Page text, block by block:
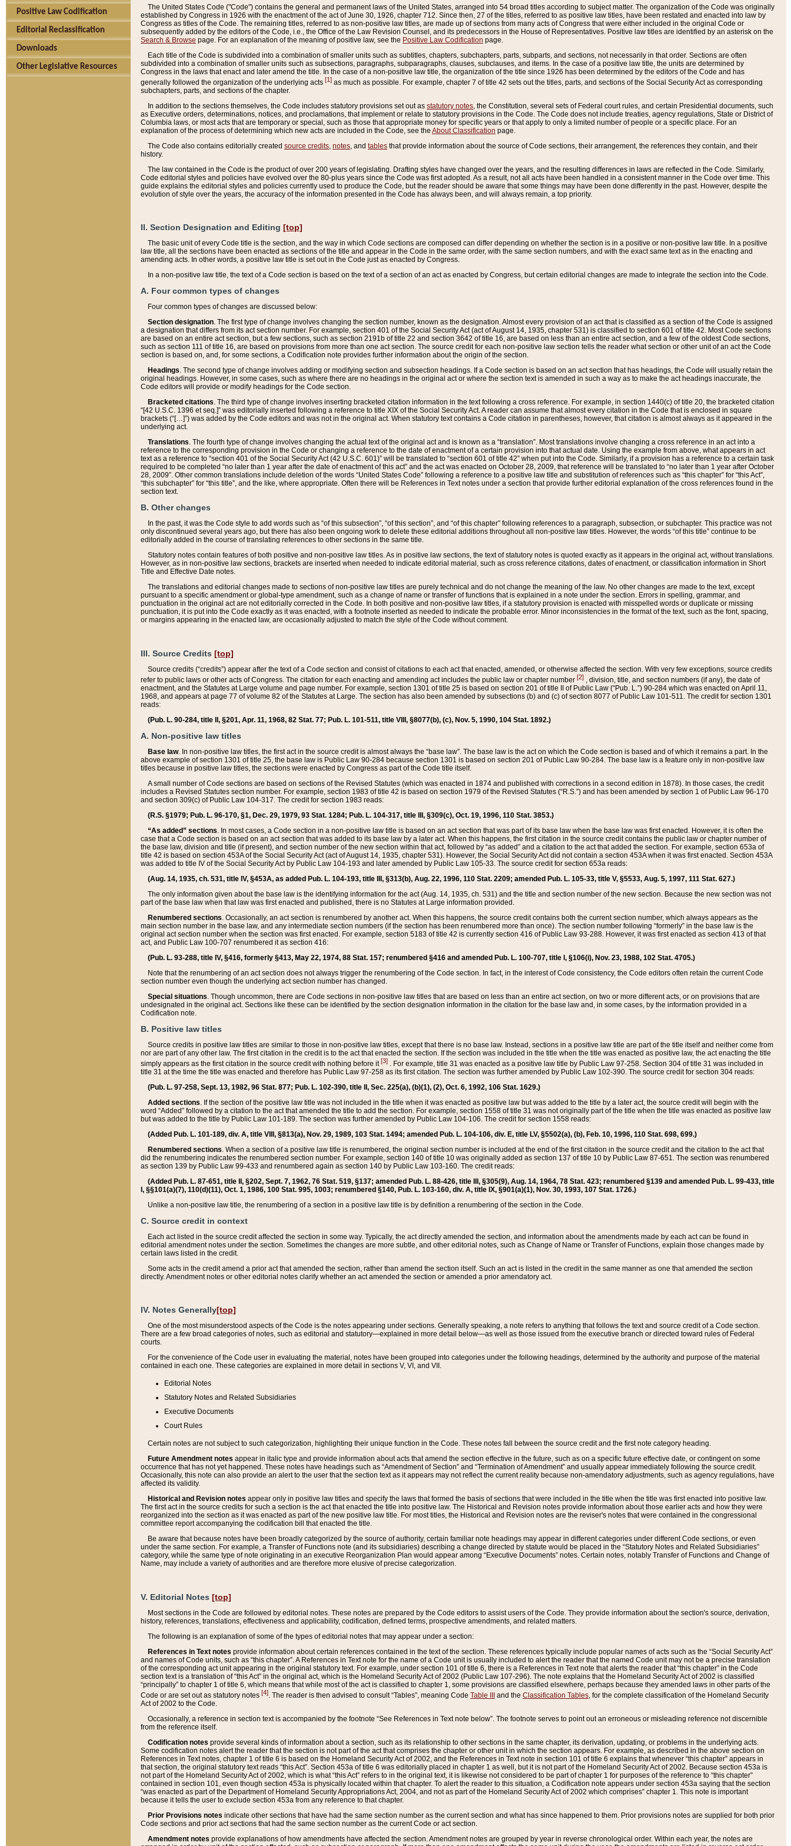
Positive Law Codification
Editorial Reclassification
Downloads
Other Legislative Resources
The United States Code ("Code") contains the general and permanent laws of the United States, arranged into 54 broad titles according to subject matter. The organization of the Code was originally
established by Congress in 1926 with the enactment of the act of June 30, 1926, chapter 712. Since then, 27 of the titles, referred to as positive law titles, have been restated and enacted into law by
Congress as titles of the Code. The remaining titles, referred to as non-positive law titles, are made up of sections from many acts of Congress that were either included in the original Code or
subsequently added by the editors of the Code, i.e., the Office of the Law Revision Counsel, and its predecessors in the House of Representatives. Positive law titles are identified by an asterisk on the
Search & Browse page. For an explanation of the meaning of positive law, see the Positive Law Codification page.
Each title of the Code is subdivided into a combination of smaller units such as subtitles, chapters, subchapters, parts, subparts, and sections, not necessarily in that order. Sections are often
subdivided into a combination of smaller units such as subsections, paragraphs, subparagraphs, clauses, subclauses, and items. In the case of a positive law title, the units are determined by
Congress in the laws that enact and later amend the title. In the case of a non-positive law title, the organization of the title since 1926 has been determined by the editors of the Code and has
generally followed the organization of the underlying acts [1] as much as possible. For example, chapter 7 of title 42 sets out the titles, parts, and sections of the Social Security Act as corresponding
subchapters, parts, and sections of the chapter.
In addition to the sections themselves, the Code includes statutory provisions set out as statutory notes , the Constitution, several sets of Federal court rules, and certain Presidential documents, such
as Executive orders, determinations, notices, and proclamations, that implement or relate to statutory provisions in the Code. The Code does not include treaties, agency regulations, State or District of
Columbia laws, or most acts that are temporary or special, such as those that appropriate money for specific years or that apply to only a limited number of people or a specific place. For an
explanation of the process of determining which new acts are included in the Code, see the About Classification page.
The Code also contains editorially created source credits notes , and tables that provide information about the source of Code sections, their arrangement, the references they contain, and their
history.
The law contained in the Code is the product of over 200 years of legislating. Drafting styles have changed over the years, and the resulting differences in laws are reflected in the Code. Similarly,
Code editorial styles and policies have evolved over the 80-plus years since the Code was first adopted. As a result, not all acts have been handled in a consistent manner in the Code over time. This
guide explains the editorial styles and policies currently used to produce the Code, but the reader should be aware that some things may have been done differently in the past. However, despite the
evolution of style over the years, the accuracy of the information presented in the Code has always been, and will always remain, a top priority.
II. Section Designation and Editing [top]
The basic unit of every Code title is the section, and the way in which Code sections are composed can differ depending on whether the section is in a positive or non-positive law title. In a positive
law title, all the sections have been enacted as sections of the title and appear in the Code in the same order, with the same section numbers, and with the exact same text as in the enacting and
amending acts. In other words, a positive law title is set out in the Code just as enacted by Congress.
In a non-positive law title, the text of a Code section is based on the text of a section of an act as enacted by Congress, but certain editorial changes are made to integrate the section into the Code.
A. Four common types of changes
Four common types of changes are discussed below:
Section designation. The first type of change involves changing the section number, known as the designation. Almost every provision of an act that is classified as a section of the Code is assigned
a designation that differs from its act section number. For example, section 401 of the Social Security Act (act of August 14, 1935, chapter 531) is classified to section 601 of title 42. Most Code sections
are based on an entire act section, but a few sections, such as section 2191b of title 22 and section 3642 of title 16, are based on less than an entire act section, and a few of the oldest Code sections,
such as section 111 of title 16, are based on provisions from more than one act section. The source credit for each non-positive law section tells the reader what section or other unit of an act the Code
section is based on, and, for some sections, a Codification note provides further information about the origin of the section.
Headings. The second type of change involves adding or modifying section and subsection headings. If a Code section is based on an act section that has headings, the Code will usually retain the
original headings. However, in some cases, such as where there are no headings in the original act or where the section text is amended in such a way as to make the act headings inaccurate, the
Code editors will provide or modify headings for the Code section.
Bracketed citations. The third type of change involves inserting bracketed citation information in the text following a cross reference. For example, in section 1440(c) of title 20, the bracketed citation
“[42 U.S.C. 1396 et seq.]” was editorially inserted following a reference to title XIX of the Social Security Act. A reader can assume that almost every citation in the Code that is enclosed in square
brackets (“[…]”) was added by the Code editors and was not in the original act. When statutory text contains a Code citation in parentheses, however, that citation is almost always as it appeared in the
underlying act.
Translations. The fourth type of change involves changing the actual text of the original act and is known as a “translation”. Most translations involve changing a cross reference in an act into a
reference to the corresponding provision in the Code or changing a reference to the date of enactment of a certain provision into that actual date. Using the example from above, what appears in act
text as a reference to “section 401 of the Social Security Act (42 U.S.C. 601)” will be translated to “section 601 of title 42” when put into the Code. Similarly, if a provision has a reference to a certain task
required to be completed “no later than 1 year after the date of enactment of this act” and the act was enacted on October 28, 2009, that reference will be translated to “no later than 1 year after October
28, 2009”. Other common translations include deletion of the words “United States Code” following a reference to a positive law title and substitution of references such as “this chapter” for “this Act”,
“this subchapter” for “this title”, and the like, where appropriate. Often there will be References in Text notes under a section that provide further editorial explanation of the cross references found in the
section text.
B. Other changes
In the past, it was the Code style to add words such as “of this subsection”, “of this section”, and “of this chapter” following references to a paragraph, subsection, or subchapter. This practice was not
only discontinued several years ago, but there has also been ongoing work to delete these editorial additions throughout all non-positive law titles. However, the words “of this title” continue to be
editorially added in the course of translating references to other sections in the same title.
Statutory notes contain features of both positive and non-positive law titles. As in positive law sections, the text of statutory notes is quoted exactly as it appears in the original act, without translations.
However, as in non-positive law sections, brackets are inserted when needed to indicate editorial material, such as cross reference citations, dates of enactment, or classification information in Short
Title and Effective Date notes.
The translations and editorial changes made to sections of non-positive law titles are purely technical and do not change the meaning of the law. No other changes are made to the text, except
pursuant to a specific amendment or global-type amendment, such as a change of name or transfer of functions that is explained in a note under the section. Errors in spelling, grammar, and
punctuation in the original act are not editorially corrected in the Code. In both positive and non-positive law titles, if a statutory provision is enacted with misspelled words or duplicate or missing
punctuation, it is put into the Code exactly as it was enacted, with a footnote inserted as needed to indicate the probable error. Minor inconsistencies in the format of the text, such as the font, spacing,
or margins appearing in the enacted law, are occasionally adjusted to match the style of the Code without comment.
III. Source Credits [top]
Source credits (“credits”) appear after the text of a Code section and consist of citations to each act that enacted, amended, or otherwise affected the section. With very few exceptions, source credits
refer to public laws or other acts of Congress. The citation for each enacting and amending act includes the public law or chapter number [2] , division, title, and section numbers (if any), the date of
enactment, and the Statutes at Large volume and page number. For example, section 1301 of title 25 is based on section 201 of title II of Public Law (“Pub. L.”) 90-284 which was enacted on April 11,
1968, and appears at page 77 of volume 82 of the Statutes at Large. The section has also been amended by subsections (b) and (c) of section 8077 of Public Law 101-511. The credit for section 1301
reads:
(Pub. L. 90-284, title II, §201, Apr. 11, 1968, 82 Stat. 77; Pub. L. 101-511, title VIII, §8077(b), (c), Nov. 5, 1990, 104 Stat. 1892.)
A. Non-positive law titles
Base law. In non-positive law titles, the first act in the source credit is almost always the “base law”. The base law is the act on which the Code section is based and of which it remains a part. In the
above example of section 1301 of title 25, the base law is Public Law 90-284 because section 1301 is based on section 201 of Public Law 90-284. The base law is a feature only in non-positive law
titles because in positive law titles, the sections were enacted by Congress as part of the Code title itself.
A small number of Code sections are based on sections of the Revised Statutes (which was enacted in 1874 and published with corrections in a second edition in 1878). In those cases, the credit
includes a Revised Statutes section number. For example, section 1983 of title 42 is based on section 1979 of the Revised Statutes (“R.S.”) and has been amended by section 1 of Public Law 96-170
and section 309(c) of Public Law 104-317. The credit for section 1983 reads:
(R.S. §1979; Pub. L. 96-170, §1, Dec. 29, 1979, 93 Stat. 1284; Pub. L. 104-317, title III, §309(c), Oct. 19, 1996, 110 Stat. 3853.)
“As added” sections. In most cases, a Code section in a non-positive law title is based on an act section that was part of its base law when the base law was first enacted. However, it is often the
case that a Code section is based on an act section that was added to its base law by a later act. When this happens, the first citation in the source credit contains the public law or chapter number of
the base law, division and title (if present), and section number of the new section within that act, followed by “as added” and a citation to the act that added the section. For example, section 653a of
title 42 is based on section 453A of the Social Security Act (act of August 14, 1935, chapter 531). However, the Social Security Act did not contain a section 453A when it was first enacted. Section 453A
was added to title IV of the Social Security Act by Public Law 104-193 and later amended by Public Law 105-33. The source credit for section 653a reads:
(Aug. 14, 1935, ch. 531, title IV, §453A, as added Pub. L. 104-193, title III, §313(b), Aug. 22, 1996, 110 Stat. 2209; amended Pub. L. 105-33, title V, §5533, Aug. 5, 1997, 111 Stat. 627.)
The only information given about the base law is the identifying information for the act (Aug. 14, 1935, ch. 531) and the title and section number of the new section. Because the new section was not
part of the base law when that law was first enacted and published, there is no Statutes at Large information provided.
Renumbered sections. Occasionally, an act section is renumbered by another act. When this happens, the source credit contains both the current section number, which always appears as the
main section number in the base law, and any intermediate section numbers (if the section has been renumbered more than once). The section number following “formerly” in the base law is the
original act section number when the section was first enacted. For example, section 5183 of title 42 is currently section 416 of Public Law 93-288. However, it was first enacted as section 413 of that
act, and Public Law 100-707 renumbered it as section 416:
(Pub. L. 93-288, title IV, §416, formerly §413, May 22, 1974, 88 Stat. 157; renumbered §416 and amended Pub. L. 100-707, title I, §106(i), Nov. 23, 1988, 102 Stat. 4705.)
Note that the renumbering of an act section does not always trigger the renumbering of the Code section. In fact, in the interest of Code consistency, the Code editors often retain the current Code
section number even though the underlying act section number has changed.
Special situations. Though uncommon, there are Code sections in non-positive law titles that are based on less than an entire act section, on two or more different acts, or on provisions that are
undesignated in the original act. Sections like these can be identified by the section designation information in the citation for the base law and, in some cases, by the information provided in a
Codification note.
B. Positive law titles
Source credits in positive law titles are similar to those in non-positive law titles, except that there is no base law. Instead, sections in a positive law title are part of the title itself and neither come from
nor are part of any other law. The first citation in the credit is to the act that enacted the section. If the section was included in the title when the title was enacted as positive law, the act enacting the title
simply appears as the first citation in the source credit with nothing before it[3] . For example, title 31 was enacted as a positive law title by Public Law 97-258. Section 304 of title 31 was included in
title 31 at the time the title was enacted and therefore has Public Law 97-258 as its first citation. The section was further amended by Public Law 102-390. The source credit for section 304 reads:
(Pub. L. 97-258, Sept. 13, 1982, 96 Stat. 877; Pub. L. 102-390, title II, Sec. 225(a), (b)(1), (2), Oct. 6, 1992, 106 Stat. 1629.)
Added sections. If the section of the positive law title was not included in the title when it was enacted as positive law but was added to the title by a later act, the source credit will begin with the
word “Added” followed by a citation to the act that amended the title to add the section. For example, section 1558 of title 31 was not originally part of the title when the title was enacted as positive law
but was added to the title by Public Law 101-189. The section was further amended by Public Law 104-106. The credit for section 1558 reads:
(Added Pub. L. 101-189, div. A, title VIII, §813(a), Nov. 29, 1989, 103 Stat. 1494; amended Pub. L. 104-106, div. E, title LV, §5502(a), (b), Feb. 10, 1996, 110 Stat. 698, 699.)
Renumbered sections. When a section of a positive law title is renumbered, the original section number is included at the end of the first citation in the source credit and the citation to the act that
did the renumbering indicates the renumbered section number. For example, section 140 of title 10 was originally added as section 137 of title 10 by Public Law 87-651. The section was renumbered
as section 139 by Public Law 99-433 and renumbered again as section 140 by Public Law 103-160. The credit reads:
(Added Pub. L. 87-651, title II, §202, Sept. 7, 1962, 76 Stat. 519, §137; amended Pub. L. 88-426, title III, §305(9), Aug. 14, 1964, 78 Stat. 423; renumbered §139 and amended Pub. L. 99-433, title
I, §§101(a)(7), 110(d)(11), Oct. 1, 1986, 100 Stat. 995, 1003; renumbered §140, Pub. L. 103-160, div. A, title IX, §901(a)(1), Nov. 30, 1993, 107 Stat. 1726.)
Unlike a non-positive law title, the renumbering of a section in a positive law title is by definition a renumbering of the section in the Code.
C. Source credit in context
Each act listed in the source credit affected the section in some way. Typically, the act directly amended the section, and information about the amendments made by each act can be found in
editorial amendment notes under the section. Sometimes the changes are more subtle, and other editorial notes, such as Change of Name or Transfer of Functions, explain those changes made by
certain laws listed in the credit.
Some acts in the credit amend a prior act that amended the section, rather than amend the section itself. Such an act is listed in the credit in the same manner as one that amended the section
directly. Amendment notes or other editorial notes clarify whether an act amended the section or amended a prior amendatory act.
IV. Notes Generally[top]
One of the most misunderstood aspects of the Code is the notes appearing under sections. Generally speaking, a note refers to anything that follows the text and source credit of a Code section.
There are a few broad categories of notes, such as editorial and statutory—explained in more detail below—as well as those issued from the executive branch or directed toward rules of Federal
courts.
For the convenience of the Code user in evaluating the material, notes have been grouped into categories under the following headings, determined by the authority and purpose of the material
contained in each one. These categories are explained in more detail in sections V, VI, and VII.
Editorial Notes
Statutory Notes and Related Subsidiaries
Executive Documents
Court Rules
Certain notes are not subject to such categorization, highlighting their unique function in the Code. These notes fall between the source credit and the first note category heading.
Future Amendment notes appear in italic type and provide information about acts that amend the section effective in the future, such as on a specific future effective date, or contingent on some
occurrence that has not yet happened. These notes have headings such as “Amendment of Section” and “Termination of Amendment” and usually appear immediately following the source credit.
Occasionally, this note can also provide an alert to the user that the section text as it appears may not reflect the current reality because non-amendatory adjustments, such as agency regulations, have
affected its validity.
Historical and Revision notes appear only in positive law titles and specify the laws that formed the basis of sections that were included in the title when the title was first enacted into positive law.
The first act in the source credits for such a section is the act that enacted the title into positive law. The Historical and Revision notes provide information about those earlier acts and how they were
reorganized into the section as it was enacted as part of the new positive law title. For most titles, the Historical and Revision notes are the reviser's notes that were contained in the congressional
committee report accompanying the codification bill that enacted the title.
Be aware that because notes have been broadly categorized by the source of authority, certain familiar note headings may appear in different categories under different Code sections, or even
under the same section. For example, a Transfer of Functions note (and its subsidiaries) describing a change directed by statute would be placed in the “Statutory Notes and Related Subsidiaries”
category, while the same type of note originating in an executive Reorganization Plan would appear among “Executive Documents” notes. Certain notes, notably Transfer of Functions and Change of
Name, may include a variety of authorities and are therefore more elusive of precise categorization.
V. Editorial Notes [top]
Most sections in the Code are followed by editorial notes. These notes are prepared by the Code editors to assist users of the Code. They provide information about the section's source, derivation,
history, references, translations, effectiveness and applicability, codification, defined terms, prospective amendments, and related matters.
The following is an explanation of some of the types of editorial notes that may appear under a section:
References in Text notes provide information about certain references contained in the text of the section. These references typically include popular names of acts such as the “Social Security Act”
and names of Code units, such as “this chapter”. A References in Text note for the name of a Code unit is usually included to alert the reader that the named Code unit may not be a precise translation
of the corresponding act unit appearing in the original statutory text. For example, under section 101 of title 6, there is a References in Text note that alerts the reader that “this chapter” in the Code
section text is a translation of “this Act” in the original act, which is the Homeland Security Act of 2002 (Public Law 107-296). The note explains that the Homeland Security Act of 2002 is classified
“principally” to chapter 1 of title 6, which means that while most of the act is classified to chapter 1, some provisions are classified elsewhere, perhaps because they amended laws in other parts of the
Code or are set out as statutory notes [4]. The reader is then advised to consult “Tables”, meaning Code Table III and the Classification Tables, for the complete classification of the Homeland Security
Act of 2002 to the Code.
Occasionally, a reference in section text is accompanied by the footnote “See References in Text note below”. The footnote serves to point out an erroneous or misleading reference not discernible
from the reference itself.
Codification notes provide several kinds of information about a section, such as its relationship to other sections in the same chapter, its derivation, updating, or problems in the underlying acts.
Some codification notes alert the reader that the section is not part of the act that comprises the chapter or other unit in which the section appears. For example, as described in the above section on
References in Text notes, chapter 1 of title 6 is based on the Homeland Security Act of 2002, and the References in Text note in section 101 of title 6 explains that whenever “this chapter” appears in
that section, the original statutory text reads “this Act”. Section 453a of title 6 was editorially placed in chapter 1 as well, but it is not part of the Homeland Security Act of 2002. Because section 453a is
not part of the Homeland Security Act of 2002, which is what “this Act” refers to in the original text, it is likewise not considered to be part of chapter 1 for purposes of the reference to “this chapter”
contained in section 101, even though section 453a is physically located within that chapter. To alert the reader to this situation, a Codification note appears under section 453a saying that the section
“was enacted as part of the Department of Homeland Security Appropriations Act, 2004, and not as part of the Homeland Security Act of 2002 which comprises” chapter 1. This note is important
because it tells the user to exclude section 453a from any reference to that chapter.
Prior Provisions notes indicate other sections that have had the same section number as the current section and what has since happened to them. Prior provisions notes are supplied for both prior
Code sections and prior act sections that had the same section number as the current Code or act section.
Amendment notes provide explanations of how amendments have affected the section. Amendment notes are grouped by year in reverse chronological order. Within each year, the notes are